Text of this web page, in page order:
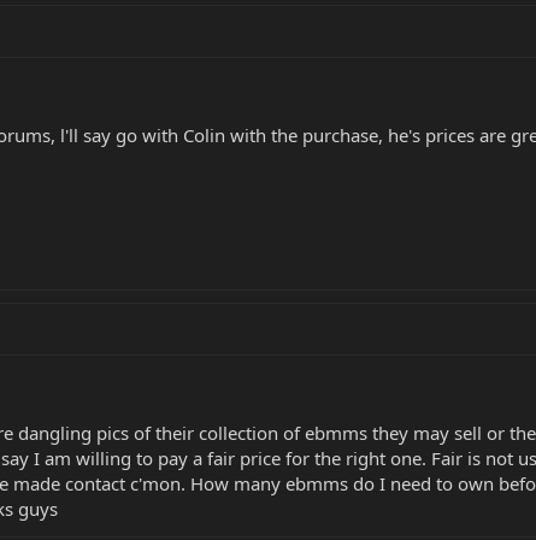
l'll say go with Colin with the purchase, he's prices are
dangling pics of their collection of ebmms they may sell or
I am willing to pay a fair price for the right one. Fair is not
contact c'mon. How many ebmms do I need to own
guys